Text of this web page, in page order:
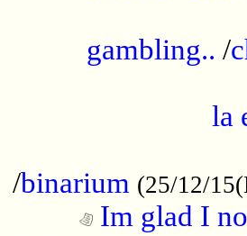
gambling.. /
la
/binarium (25/12/
Im glad I